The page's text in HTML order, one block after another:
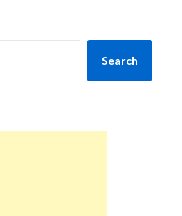
Search